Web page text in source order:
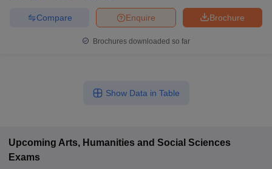
Brochure
Enquire
Compare
Brochures downloaded so far
Show Data in Table
Upcoming Arts, Humanities and Social Sciences
Exams